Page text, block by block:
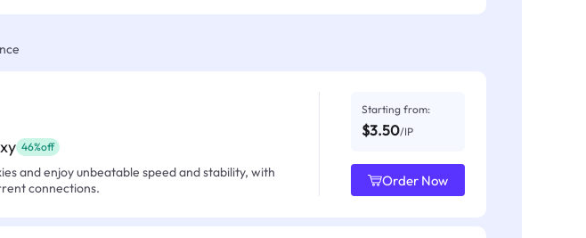
46%off
and enjoy unbeatable speed and stability, with
connections.
Starting from:
$3.50/IP
Order Now